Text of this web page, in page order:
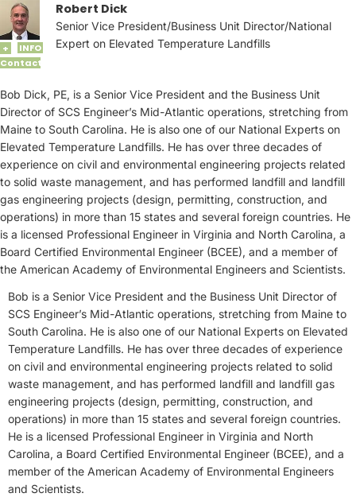
+
INFO
Contact
Robert Dick
Senior Vice President/Business Unit Director/National
Expert on Elevated Temperature Landfills
Bob Dick, PE, is a Senior Vice President and the Business Unit
Director of SCS Engineer’s Mid-Atlantic operations, stretching from
Maine to South Carolina. He is also one of our National Experts on
Elevated Temperature Landfills. He has over three decades of
experience on civil and environmental engineering projects related
to solid waste management, and has performed landfill and landfill
gas engineering projects (design, permitting, construction, and
operations) in more than 15 states and several foreign countries. He
is a licensed Professional Engineer in Virginia and North Carolina, a
Board Certified Environmental Engineer (BCEE), and a member of
the American Academy of Environmental Engineers and Scientists.
Bob is a Senior Vice President and the Business Unit Director of
SCS Engineer’s Mid-Atlantic operations, stretching from Maine to
South Carolina. He is also one of our National Experts on Elevated
Temperature Landfills. He has over three decades of experience
on civil and environmental engineering projects related to solid
waste management, and has performed landfill and landfill gas
engineering projects (design, permitting, construction, and
operations) in more than 15 states and several foreign countries.
He is a licensed Professional Engineer in Virginia and North
Carolina, a Board Certified Environmental Engineer (BCEE), and a
member of the American Academy of Environmental Engineers
and Scientists.